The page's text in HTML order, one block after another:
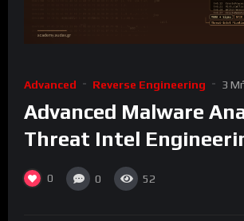
Advanced Reverse Engineering 3
Advanced Malware
Threat Intel
0 0 52